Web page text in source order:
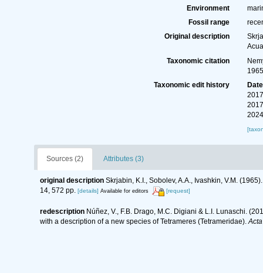
Environment
Fossil range
Original description
Taxonomic citation
Taxonomic edit history
Date
Sources (2) Attributes (3)
original description Skrjabin, K.I., Sobolev, A.A., Ivashkin, V.M.
14, 572 pp. [details] Available for editors [request]
redescription Núñez, V., F.B. Drago, M.C. Digiani & L.I. Lunaschi.
with a description of a new species of Tetrameres (Tetrameridae).